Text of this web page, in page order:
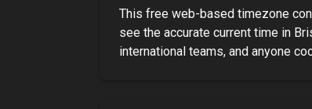
This free web-based timezone
see the accurate current time in
international teams, and anyone